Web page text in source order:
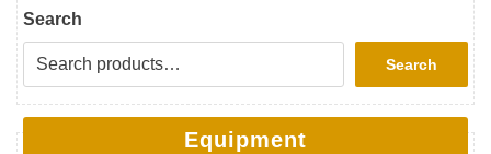
Search
Search
Equipment